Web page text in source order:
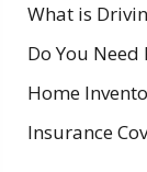
What is
Do You Need
Home
Insurance